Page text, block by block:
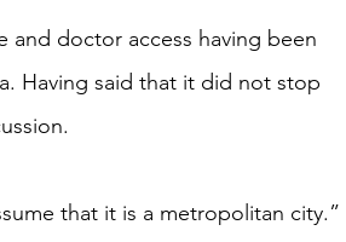
and doctor access having been
Having said that it did not stop
that it is a metropolitan city.”